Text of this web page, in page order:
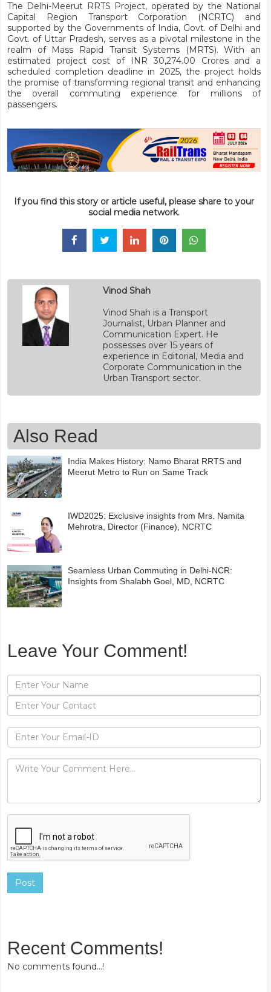
The Delhi-Meerut RRTS Project, operated by the National
Capital Region Transport Corporation (NCRTC) and
supported by the Governments of India, Govt. of Delhi and
Govt. of Uttar Pradesh, serves as a pivotal milestone in the
realm of Mass Rapid Transit Systems (MRTS). With an
estimated project cost of INR 30,274.00 Crores and a
scheduled completion deadline in 2025, the project holds
the promise of transforming regional transit and enhancing
the overall commuting experience for millions of
passengers.
If you find this story or article useful, please share to your
social media network.
Vinod Shah
Vinod Shah is a Transport
Journalist, Urban Planner and
Communication Expert. He
possesses over 15 years of
experience in Editorial, Media and
Corporate Communication in the
Urban Transport sector.
Also Read
India Makes History: Namo Bharat RRTS and
Meerut Metro to Run on Same Track
IWD2025: Exclusive insights from Mrs. Namita
Mehrotra, Director (Finance), NCRTC
Seamless Urban Commuting in Delhi-NCR:
Insights from Shalabh Goel, MD, NCRTC
Leave Your Comment!
Post
Recent Comments!
No comments found...!